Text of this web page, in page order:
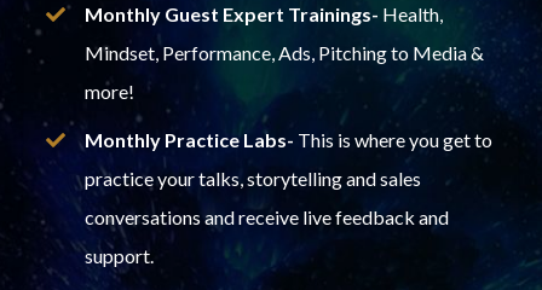
Monthly Guest Expert Trainings- Health,
Mindset, Performance, Ads, Pitching to Media &
more!
Monthly Practice Labs- This is where you get to
practice your talks, storytelling and sales
conversations and receive live feedback and
support.